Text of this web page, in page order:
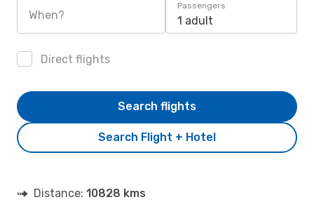
When?
Passengers
1 adult
Direct flights
Search Flight + Hotel
Search flights
Distance: 10828 kms